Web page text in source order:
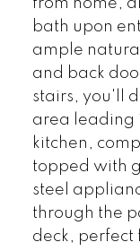
from home,
bath upon
ample
and back
stairs, you'll
area leading
kitchen,
topped with
steel
through the
deck, perfect